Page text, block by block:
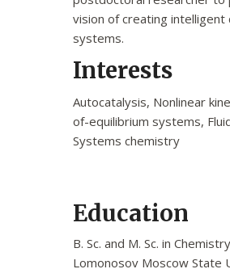
vision of creating intelligent
systems.
Interests
Autocatalysis, Nonlinear
of-equilibrium systems,
Systems chemistry
Education
B. Sc. and M. Sc. in Chemistry
Lomonosov Moscow State